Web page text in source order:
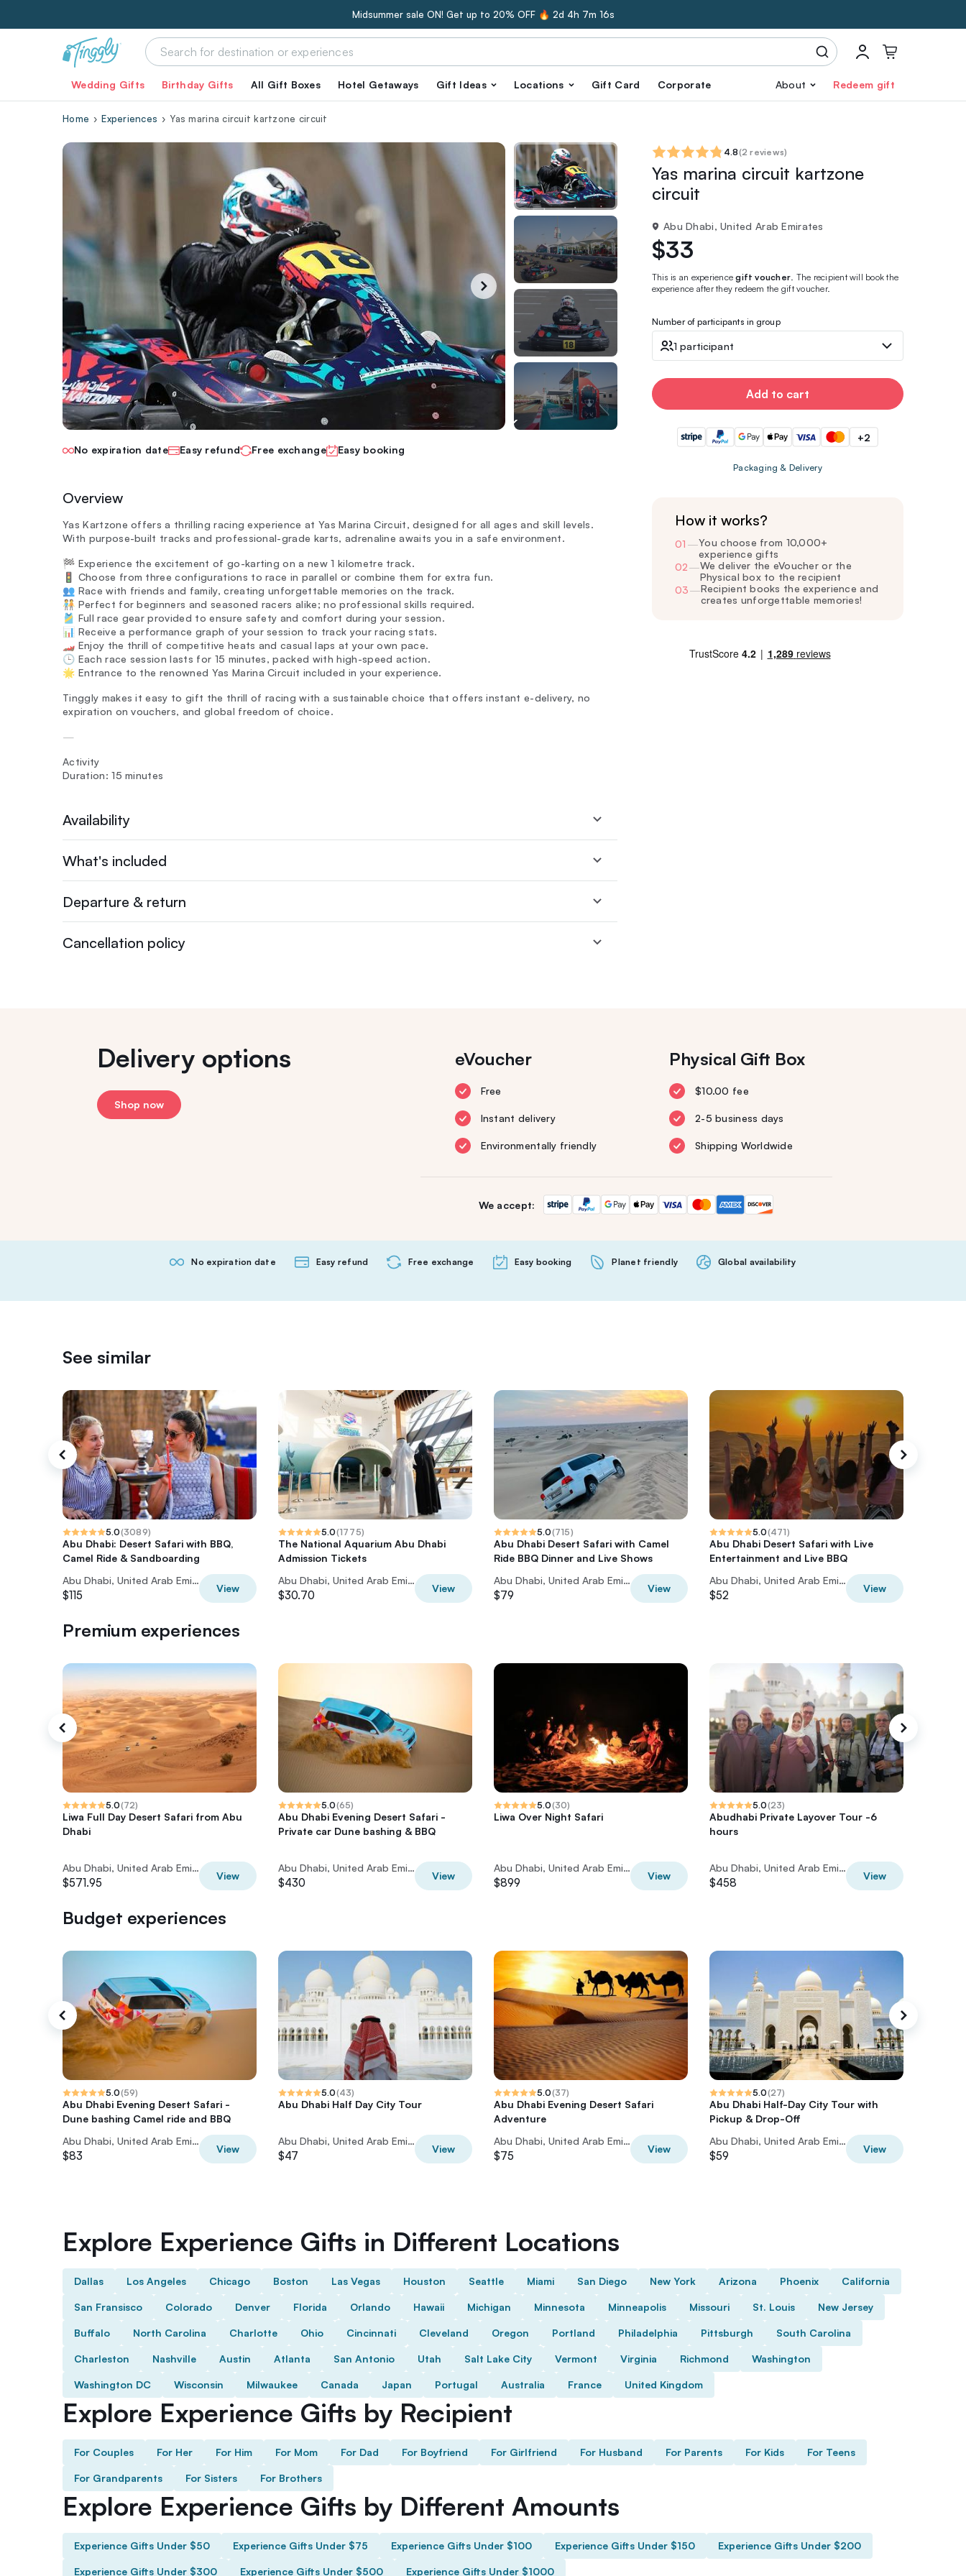
Midsummer sale ON! Get up to 20% OFF 🔥 2d 4h 7m 15s
Wedding Gifts Birthday Gifts All Gift Boxes Hotel Getaways Gift Ideas Locations Gift Card Corporate About Redeem gift
Home Experiences Yas marina circuit kartzone circuit
No expiration date Easy refund Free exchange Easy booking
Overview
Yas Kartzone offers a thrilling racing experience at Yas Marina Circuit, designed for all ages and skill levels.
With purpose-built tracks and professional-grade karts, adrenaline awaits you in a safe environment.
🏁 Experience the excitement of go-karting on a new 1 kilometre track.
🚦 Choose from three configurations to race in parallel or combine them for extra fun.
👥 Race with friends and family, creating unforgettable memories on the track.
🧑‍🤝‍🧑 Perfect for beginners and seasoned racers alike; no professional skills required.
🎽 Full race gear provided to ensure safety and comfort during your session.
📊 Receive a performance graph of your session to track your racing stats.
🏎️ Enjoy the thrill of competitive heats and casual laps at your own pace.
🕒 Each race session lasts for 15 minutes, packed with high-speed action.
🌟 Entrance to the renowned Yas Marina Circuit included in your experience.
Tinggly makes it easy to gift the thrill of racing with a sustainable choice that offers instant e-delivery, no
expiration on vouchers, and global freedom of choice.
—
Activity
Duration: 15 minutes
Availability
What's included
Departure & return
Cancellation policy
4.8(2 reviews)
Yas marina circuit kartzone
circuit
Abu Dhabi, United Arab Emirates
$33
This is an experiencegift voucher. The recipient will book the
experience after they redeem the gift voucher.
Number of participants in group
1 participant
Add to cart
+2
Packaging & Delivery
How it works?
01 —You choose from 10,000+
experience gifts
02—We deliver the eVoucher or the
Physical box to the recipient
03—Recipient books the experience and
creates unforgettable memories!
Delivery options
Shop now
eVoucher
Free
Instant delivery
Environmentally friendly
Physical Gift Box
$10.00 fee
2-5 business days
Shipping Worldwide
We accept:
No expiration date Easy refund Free exchange Easy booking Planet friendly Global availability
See similar
5.0(3089)
Abu Dhabi: Desert Safari with BBQ,
Camel Ride & Sandboarding
Abu Dhabi, United Arab Emirates
$115
View
5.0(1775)
The National Aquarium Abu Dhabi
Admission Tickets
Abu Dhabi, United Arab Emirates
$30.70
View
5.0(715)
Abu Dhabi Desert Safari with Camel
Ride BBQ Dinner and Live Shows
Abu Dhabi, United Arab Emirates
$79
View
5.0(471)
Abu Dhabi Desert Safari with Live
Entertainment and Live BBQ
Abu Dhabi, United Arab Emirates
$52
View
Premium experiences
5.0(72)
Liwa Full Day Desert Safari from Abu
Dhabi
Abu Dhabi, United Arab Emirates
$571.95
View
5.0(65)
Abu Dhabi Evening Desert Safari -
Private car Dune bashing & BBQ
Abu Dhabi, United Arab Emirates
$430
View
5.0(30)
Liwa Over Night Safari
Abu Dhabi, United Arab Emirates
$899
View
5.0(23)
Abudhabi Private Layover Tour -6
hours
Abu Dhabi, United Arab Emirates
$458
View
Budget experiences
5.0(59)
Abu Dhabi Evening Desert Safari -
Dune bashing Camel ride and BBQ
Abu Dhabi, United Arab Emirates
$83
View
5.0(43)
Abu Dhabi Half Day City Tour
Abu Dhabi, United Arab Emirates
$47
View
5.0(37)
Abu Dhabi Evening Desert Safari
Adventure
Abu Dhabi, United Arab Emirates
$75
View
5.0(27)
Abu Dhabi Half-Day City Tour with
Pickup & Drop-Off
Abu Dhabi, United Arab Emirates
$59
View
Explore Experience Gifts in Different Locations
Dallas Los Angeles Chicago Boston Las Vegas Houston Seattle Miami San Diego New York Arizona Phoenix California
San Fransisco Colorado Denver Florida Orlando Hawaii Michigan Minnesota Minneapolis Missouri St. Louis New Jersey
Buffalo North Carolina Charlotte Ohio Cincinnati Cleveland Oregon Portland Philadelphia Pittsburgh South Carolina
Charleston Nashville Austin Atlanta San Antonio Utah Salt Lake City Vermont Virginia Richmond Washington
Washington DC Wisconsin Milwaukee Canada Japan Portugal Australia France United Kingdom
Explore Experience Gifts by Recipient
For Couples For Her For Him For Mom For Dad For Boyfriend For Girlfriend For Husband For Parents For Kids For Teens
For Grandparents For Sisters For Brothers
Explore Experience Gifts by Different Amounts
Experience Gifts Under $50 Experience Gifts Under $75 Experience Gifts Under $100 Experience Gifts Under $150 Experience Gifts Under $200
Experience Gifts Under $300 Experience Gifts Under $500 Experience Gifts Under $1000